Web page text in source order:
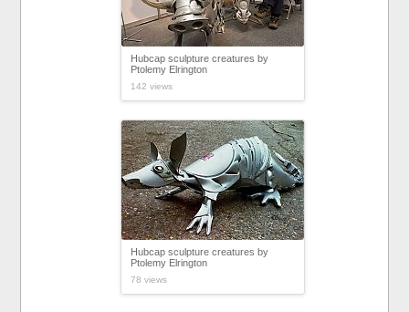
Hubcap sculpture creatures by
Ptolemy Elrington
142 views
Hubcap sculpture creatures by
Ptolemy Elrington
78 views